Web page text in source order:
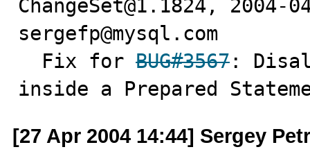
ChangeSet@1.1824,
sergefp@mysql.com
  Fix for
BUG#3567 :
inside a Prepared
[27 Apr 2004 14:44] Sergey